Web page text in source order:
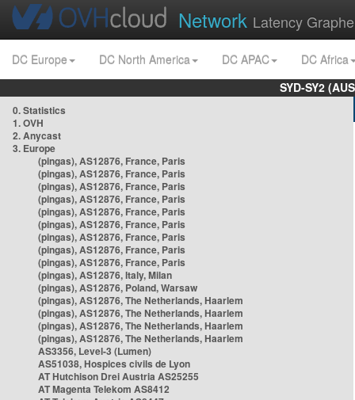
Network Latency
DC Europe DC North America DC APAC
DC Africa
SYD-SY2
0. Statistics
1. OVH
2. Anycast
3. Europe
(pingas), AS12876, France, Paris
(pingas), AS12876, France, Paris
(pingas), AS12876, France, Paris
(pingas), AS12876, France, Paris
(pingas), AS12876, France, Paris
(pingas), AS12876, France, Paris
(pingas), AS12876, France, Paris
(pingas), AS12876, France, Paris
(pingas), AS12876, France, Paris
(pingas), AS12876, Italy, Milan
(pingas), AS12876, Poland, Warsaw
(pingas), AS12876, The Netherlands, Haarlem
(pingas), AS12876, The Netherlands, Haarlem
(pingas), AS12876, The Netherlands, Haarlem
(pingas), AS12876, The Netherlands, Haarlem
AS3356, Level-3 (Lumen)
AS51038, Hospices civils de Lyon
AT Hutchison Drei Austria AS25255
AT Magenta Telekom AS8412